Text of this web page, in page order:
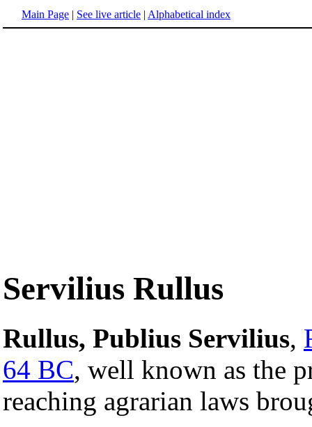
Main Page | See live article | Alphabetical index
Servilius Rullus
Rullus, Publius Servilius,
64 BC, well known as the
reaching agrarian laws